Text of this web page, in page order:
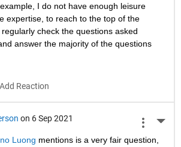
I do not have enough leisure
expertise, to reach to the top of the
check the questions asked
answer the majority of the questions
on 6 Sep 2021
Luong mentions is a very fair question,